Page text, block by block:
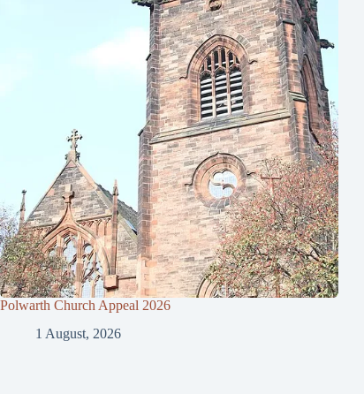
Polwarth Church Appeal 2026
1 August, 2026